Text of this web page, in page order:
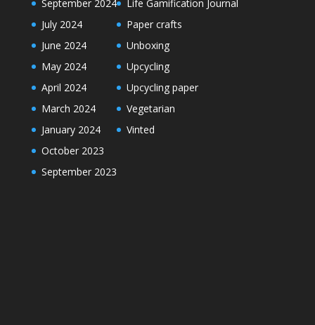
September 2024
July 2024
June 2024
May 2024
April 2024
March 2024
January 2024
October 2023
September 2023
Life Gamification Journal
Paper crafts
Unboxing
Upcycling
Upcycling paper
Vegetarian
Vinted